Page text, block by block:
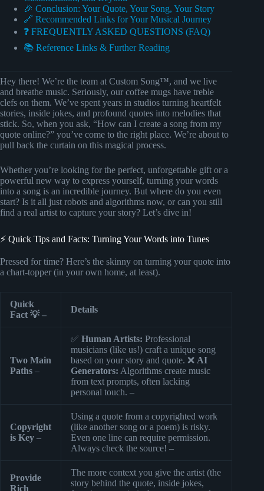
🎉 Conclusion: Your Quote, Your Song, Your Story
🔗 Recommended Links for Your Musical Journey
❓ FREQUENTLY ASKED QUESTIONS (FAQ)
📚 Reference Links & Further Reading
Hey there! We’re the team at Custom Song™, and we live
and breathe music. Seriously, our coffee mugs have treble
clefs on them. We’ve spent years in studios turning heartfelt
stories, inside jokes, and profound quotes into melodies that
stick. So, when you ask, “How can I create a song from my
quote online?” you’ve come to the right place. We’re about to
pull back the curtain on this magical process.
Whether you’re looking for the perfect, unforgettable gift or a
powerful new way to express yourself, turning your words
into a song is an incredible journey. But where do you even
start? Is it all just robots and algorithms now, or can you still
find a real artist to capture your story? Let’s dive in!
⚡️ Quick Tips and Facts: Turning Your Words into Tunes
Pressed for time? Here’s the skinny on turning your quote into
a chart-topper (in your own home, at least).
Quick
Fact 💡 –
Details
Two Main
Paths –
✅ Human Artists: Professional
musicians (like us!) craft a unique song
based on your story and quote. ❌ AI
Generators: Algorithms create music
from text prompts, often lacking
personal touch. –
Copyright
is Key –
Using a quote from a copyrighted work
(like another song or a poem) is risky.
Even one line can require permission.
Always check the source! –
Provide
Rich
The more context you give the artist (the
story behind the quote, inside jokes,